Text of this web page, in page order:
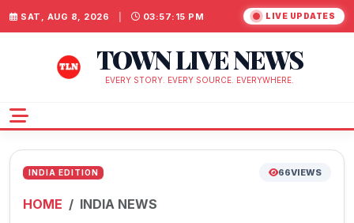
SAT, AUG 8, 2026 03:57:16 PM LIVE UPDATES
TOWN LIVE NEWS
EVERY STORY. EVERY SOURCE. EVERYWHERE.
INDIA EDITION 66VIEWS
HOME INDIA NEWS